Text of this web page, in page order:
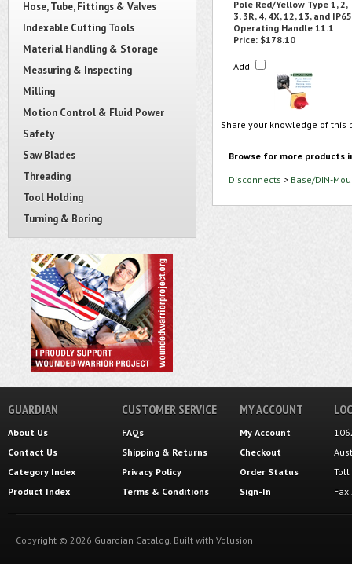
Hose, Tube, Fittings & Valves
Indexable Cutting Tools
Material Handling & Storage
Measuring & Inspecting
Milling
Motion Control & Fluid Power
Safety
Saw Blades
Threading
Tool Holding
Turning & Boring
Pole Red/Yellow Type 1, 2,
3, 3R, 4, 4X, 12, 13, and IP65
Operating Handle 11.1
Price: $178.10
Add
Share your knowledge of
Browse for more products
Disconnects > Base/DIN-
GUARDIAN
About Us
Contact Us
Category Index
Product Index
CUSTOMER SERVICE
FAQs
Shipping & Returns
Privacy Policy
Terms & Conditions
MY ACCOUNT
My Account
Checkout
Order Status
Sign-In
Toll
Copyright © 2026 Guardian Catalog. Built with Volusion